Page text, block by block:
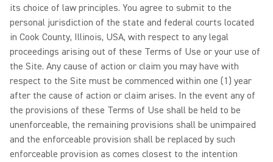
its choice of law principles. You agree to submit to the
personal jurisdiction of the state and federal courts located
in Cook County, Illinois, USA, with respect to any legal
proceedings arising out of these Terms of Use or your use of
the Site. Any cause of action or claim you may have with
respect to the Site must be commenced within one (1) year
after the cause of action or claim arises. In the event any of
the provisions of these Terms of Use shall be held to be
unenforceable, the remaining provisions shall be unimpaired
and the enforceable provision shall be replaced by such
enforceable provision as comes closest to the intention